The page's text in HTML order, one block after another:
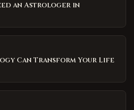
an Astrologer in
Can Transform Your Life